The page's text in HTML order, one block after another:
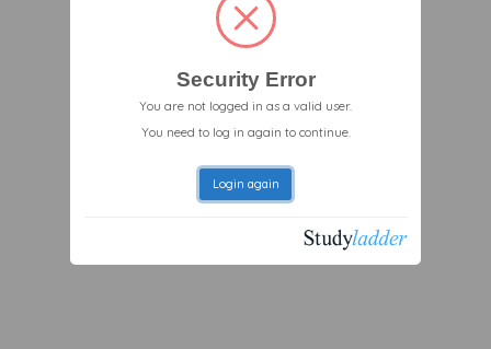
Security Error
You are not logged in as a valid user.
You need to log in again to continue.
Login again